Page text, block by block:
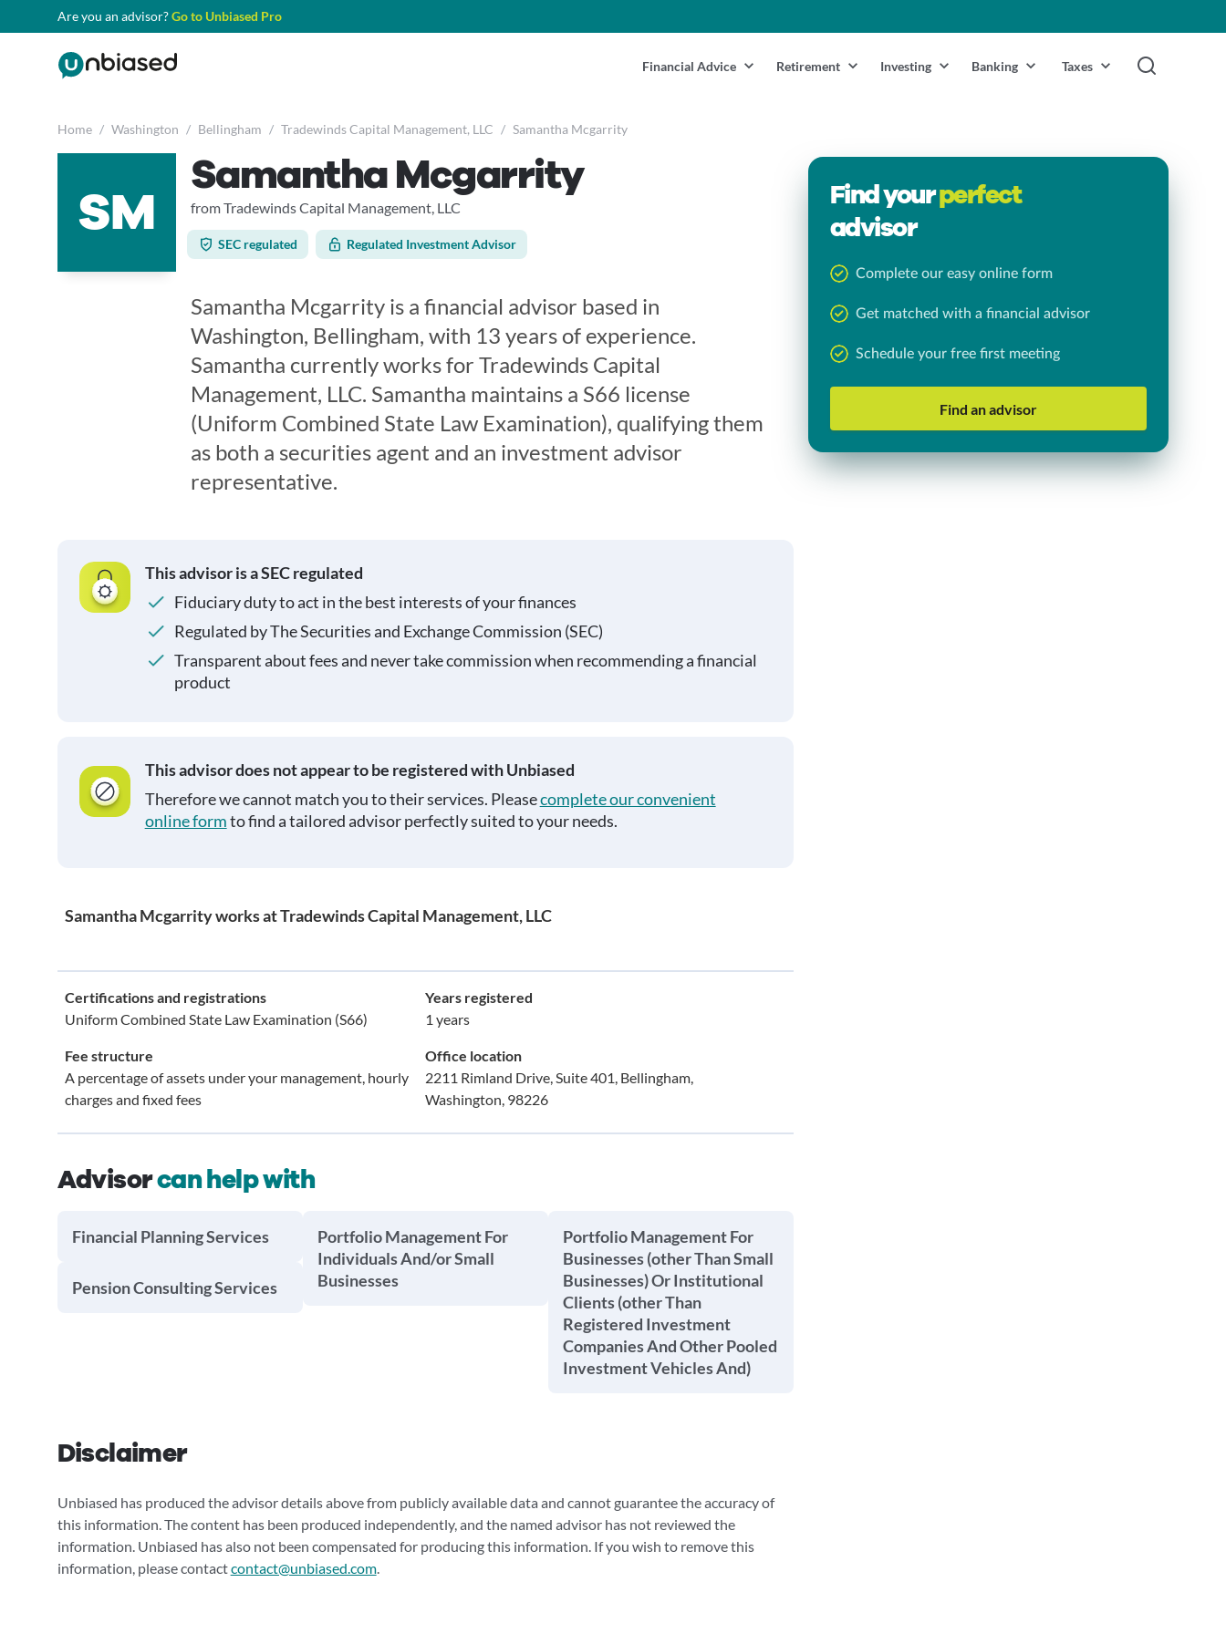
Are you an advisor?Go to Unbiased Pro
Financial Advice Retirement Investing Banking Taxes
Home / Washington / Bellingham / Tradewinds Capital Management, LLC / Samantha Mcgarrity
SM
Samantha Mcgarrity
from Tradewinds Capital Management, LLC
SEC regulated Regulated Investment Advisor
Samantha Mcgarrity is a financial advisor based in
Washington, Bellingham, with 13 years of experience.
Samantha currently works for Tradewinds Capital
Management, LLC. Samantha maintains a S66 license
(Uniform Combined State Law Examination), qualifying them
as both a securities agent and an investment advisor
representative.
This advisor is a SEC regulated
Fiduciary duty to act in the best interests of your finances
Regulated by The Securities and Exchange Commission (SEC)
Transparent about fees and never take commission when recommending a financial
product
This advisor does not appear to be registered with Unbiased
Therefore we cannot match you to their services. Pleasecomplete our convenient
online formto find a tailored advisor perfectly suited to your needs.
Samantha Mcgarrity works at Tradewinds Capital Management, LLC
Certifications and registrations
Uniform Combined State Law Examination (S66)
Years registered
1 years
Fee structure
A percentage of assets under your management, hourly
charges and fixed fees
Office location
2211 Rimland Drive, Suite 401, Bellingham,
Washington, 98226
Advisorcan help with
Financial Planning Services
Pension Consulting Services
Portfolio Management For
Individuals And/or Small
Businesses
Portfolio Management For
Businesses (other Than Small
Businesses) Or Institutional
Clients (other Than
Registered Investment
Companies And Other Pooled
Investment Vehicles And)
Disclaimer
Unbiased has produced the advisor details above from publicly available data and cannot guarantee the accuracy of
this information. The content has been produced independently, and the named advisor has not reviewed the
information. Unbiased has also not been compensated for producing this information. If you wish to remove this
information, please contactcontact@unbiased.com.
Find yourperfect
advisor
Complete our easy online form
Get matched with a financial advisor
Schedule your free first meeting
Find an advisor